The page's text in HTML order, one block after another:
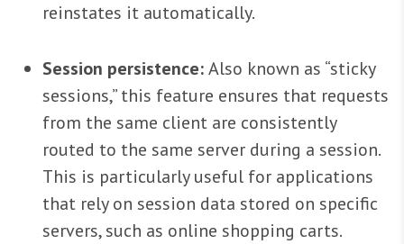
reinstates it automatically.
Session persistence:Also known as “sticky
sessions,” this feature ensures that requests
from the same client are consistently
routed to the same server during a session.
This is particularly useful for applications
that rely on session data stored on specific
servers, such as online shopping carts.